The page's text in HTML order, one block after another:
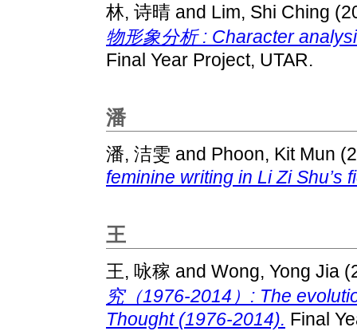
林, 诗晴 and Lim, Shi Ching
物形象分析 : Character
Final Year Project, UTAR.
潘
潘, 洁雯 and Phoon, Kit Mun
feminine writing in Li Zi Shu’s
王
王, 咏稼 and Wong, Yong Jia
究（1976-2014）: The
Thought (1976-2014). Final